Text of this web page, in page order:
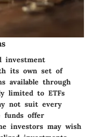
investment
its own set of
available through
limited to ETFs
not suit every
funds offer
investors may wish